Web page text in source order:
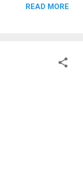
READ MORE